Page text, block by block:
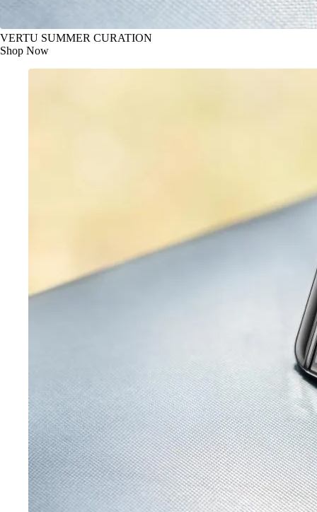
VERTU SUMMER CURATION
Shop Now